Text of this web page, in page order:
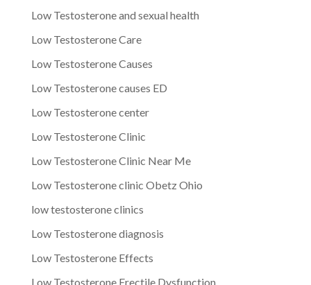
Low Testosterone and sexual health
Low Testosterone Care
Low Testosterone Causes
Low Testosterone causes ED
Low Testosterone center
Low Testosterone Clinic
Low Testosterone Clinic Near Me
Low Testosterone clinic Obetz Ohio
low testosterone clinics
Low Testosterone diagnosis
Low Testosterone Effects
Low Testosterone Erectile Dysfunction